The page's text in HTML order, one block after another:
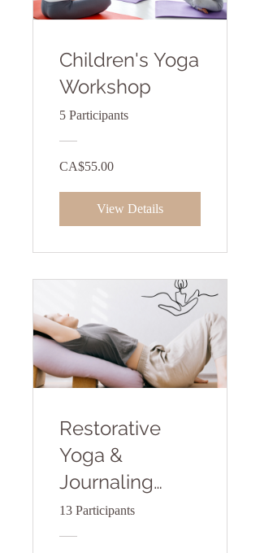
Children's Yoga
Workshop
5 Participants
CA$55.00
View Details
Restorative
Yoga &
Journaling
Practice
13 Participants